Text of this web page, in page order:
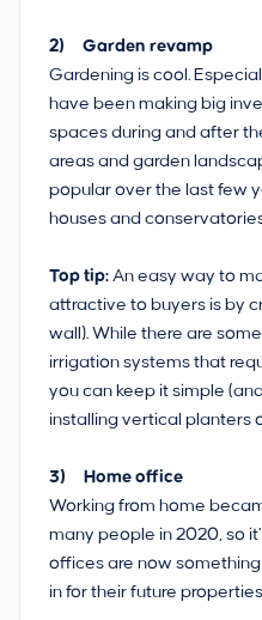
2) Garden revamp
Gardening is cool.
have been making big
spaces during and after
areas and garden
popular over the last few
houses and
Top tip: An easy way to
attractive to buyers is by
wall). While there are
irrigation systems that
you can keep it simple
installing vertical planters
3) Home office
Working from home
many people in 2020, so
offices are now
in for their future